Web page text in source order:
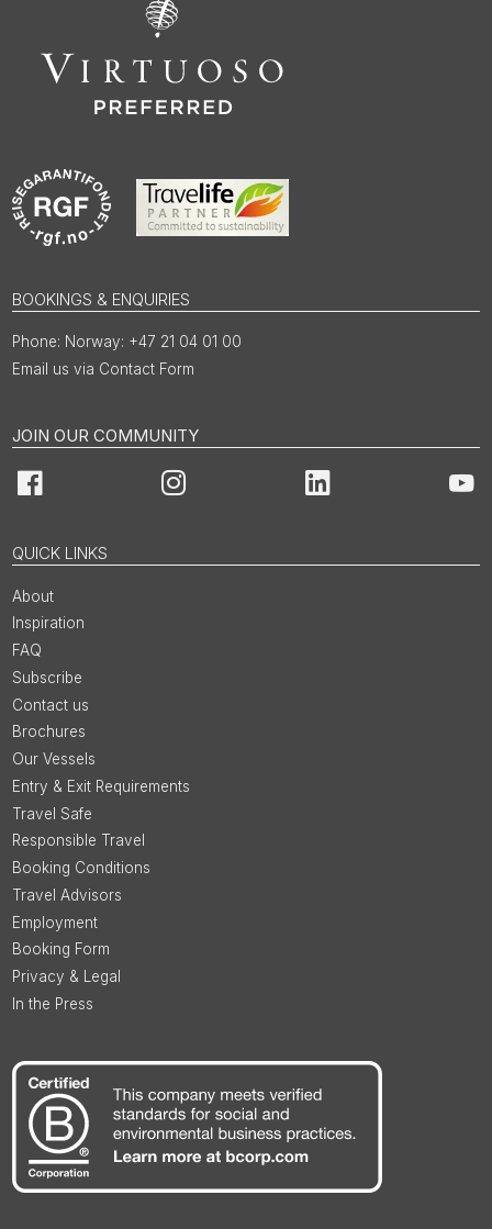
BOOKINGS & ENQUIRIES
Norway: +47 21 04 01 00
Email us via Contact Form
JOIN OUR COMMUNITY
Facebook Instagram LinkedIn
QUICK LINKS
About
Inspiration
FAQ
Subscribe
Contact us
Brochures
Our Vessels
Entry & Exit Requirements
Travel Safe
Responsible Travel
Booking Conditions
Travel Advisors
Employment
Booking Form
Privacy & Legal
In the Press